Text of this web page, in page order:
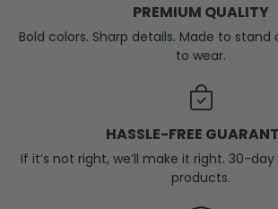
PREMIUM QUALITY
Bold colors. Sharp details. Made to
to wear.
HASSLE-FREE
If it’s not right, we’ll make it right. 30-
products.